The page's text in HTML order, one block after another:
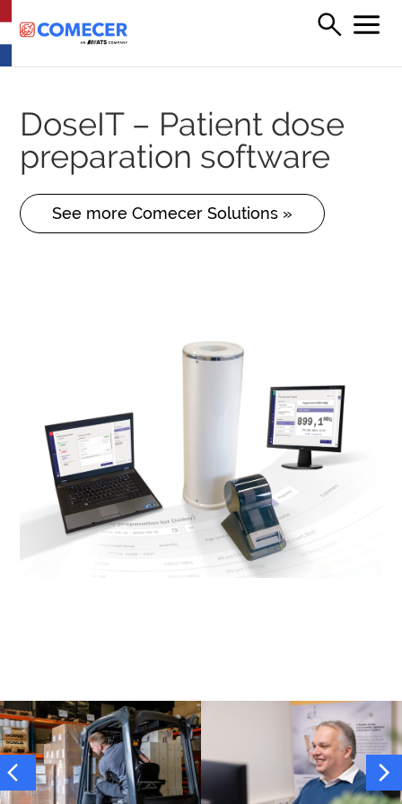
DoseIT – Patient dose
preparation software
See more Comecer Solutions »